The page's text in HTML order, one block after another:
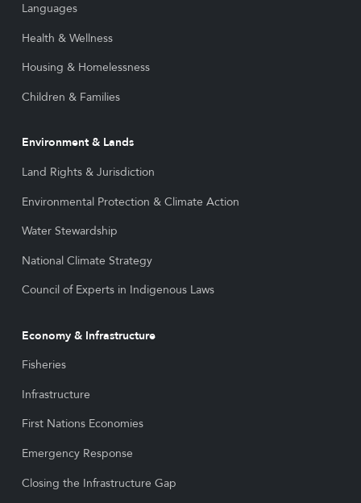
Languages
Health & Wellness
Housing & Homelessness
Children & Families
Environment & Lands
Land Rights & Jurisdiction
Environmental Protection & Climate Action
Water Stewardship
National Climate Strategy
Council of Experts in Indigenous Laws
Economy & Infrastructure
Fisheries
Infrastructure
First Nations Economies
Emergency Response
Closing the Infrastructure Gap